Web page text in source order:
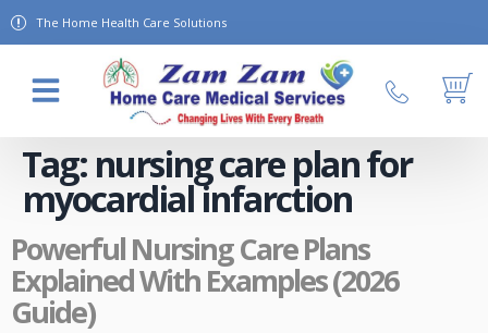
The Home Health Care Solutions
Tag: nursing care plan for
myocardial infarction
Powerful Nursing Care Plans
Explained With Examples (2026
Guide)